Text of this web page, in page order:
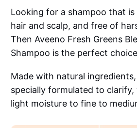
Looking for a shampoo that
hair and scalp, and free of
Then Aveeno Fresh Greens
Shampoo is the perfect
Made with natural
specially formulated to
light moisture to fine to